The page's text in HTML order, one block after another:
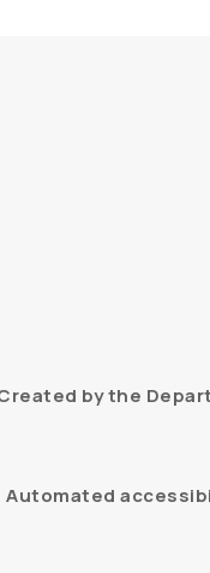
by the
Automated